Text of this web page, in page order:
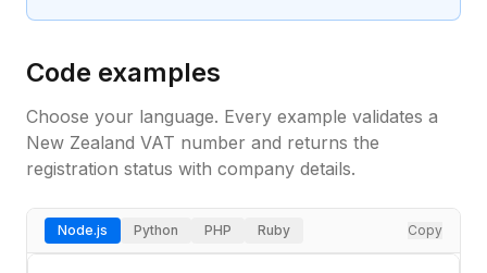
Code examples
Choose your language. Every example validates a
New Zealand VAT number and returns the
registration status with company details.
Node.js Python PHP Ruby Copy